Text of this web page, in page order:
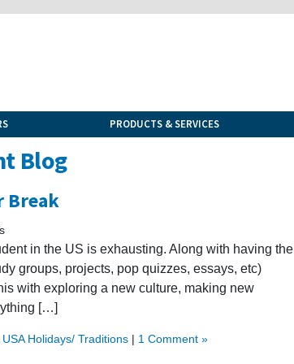
PRODUCTS & SERVICES
Blog
Break
in the US is exhausting. Along with having the
groups, projects, pop quizzes, essays, etc)
with exploring a new culture, making new
[…]
USA Holidays/ Traditions | 1 Comment »